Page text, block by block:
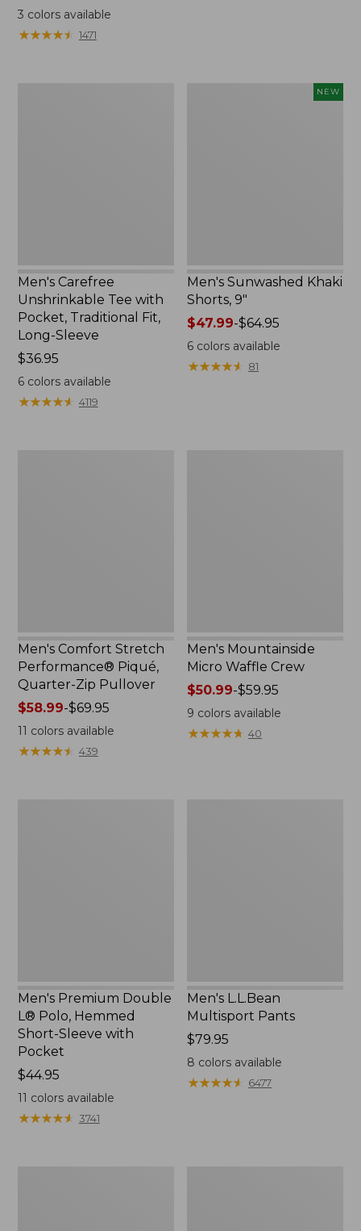
was
from:
$69.95
3 colors available
★★★★★
★★★★★ 1471
Men's Carefree
Unshrinkable Tee with
Pocket, Traditional Fit,
Long-Sleeve
Price:
$36.95
$36.95
6colors available
★★★★★
★★★★★ 4119
NEW
Men's Sunwashed Khaki
Shorts, 9"
Price
range
from:
$47.99
$47.99-$64.95
6 colors available
★★★★★
★★★★★ 81
Men's Comfort Stretch
Performance® Piqué,
Quarter-Zip Pullover
Price
range
from:
$58.99-$69.95
11 colors available
★★★★★
★★★★★ 439
Men's Mountainside
Micro Waffle Crew
Price
range
from:
$50.99-$59.95
9 colors available
★★★★★
★★★★★ 40
Men's Premium Double
L® Polo, Hemmed
Short-Sleeve with
Pocket
Price:
$44.95
$44.95
11 colors available
★★★★★
★★★★★ 3741
Men's L.L.Bean
Multisport Pants
Price:
$79.95
$79.95
8 colors available
★★★★★
★★★★★ 6477